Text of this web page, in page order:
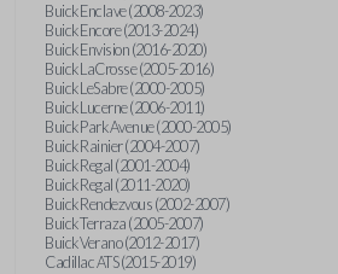
Buick Enclave (2008-2023)
Buick Encore (2013-2024)
Buick Envision (2016-2020)
Buick LaCrosse (2005-2016)
Buick LeSabre (2000-2005)
Buick Lucerne (2006-2011)
Buick Park Avenue (2000-2005)
Buick Rainier (2004-2007)
Buick Regal (2001-2004)
Buick Regal (2011-2020)
Buick Rendezvous (2002-2007)
Buick Terraza (2005-2007)
Buick Verano (2012-2017)
Cadillac ATS (2015-2019)